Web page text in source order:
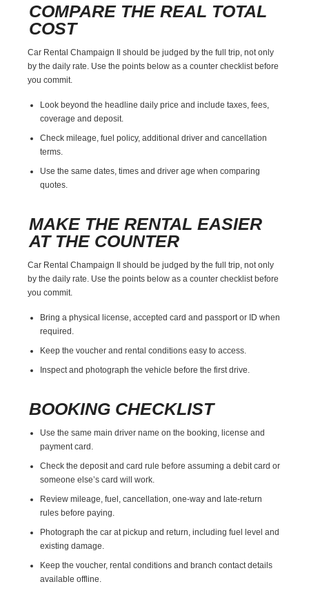
COMPARE THE REAL TOTAL
COST
Car Rental Champaign Il should be judged by the full trip, not only
by the daily rate. Use the points below as a counter checklist before
you commit.
Look beyond the headline daily price and include taxes, fees,
coverage and deposit.
Check mileage, fuel policy, additional driver and cancellation
terms.
Use the same dates, times and driver age when comparing
quotes.
MAKE THE RENTAL EASIER
AT THE COUNTER
Car Rental Champaign Il should be judged by the full trip, not only
by the daily rate. Use the points below as a counter checklist before
you commit.
Bring a physical license, accepted card and passport or ID when
required.
Keep the voucher and rental conditions easy to access.
Inspect and photograph the vehicle before the first drive.
BOOKING CHECKLIST
Use the same main driver name on the booking, license and
payment card.
Check the deposit and card rule before assuming a debit card or
someone else’s card will work.
Review mileage, fuel, cancellation, one-way and late-return
rules before paying.
Photograph the car at pickup and return, including fuel level and
existing damage.
Keep the voucher, rental conditions and branch contact details
available offline.